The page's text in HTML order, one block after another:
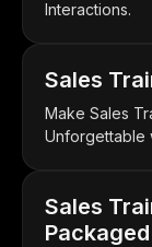
Interactions.
Sales
Make Sales
Unforgettable
Sales